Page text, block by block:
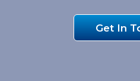
Get In